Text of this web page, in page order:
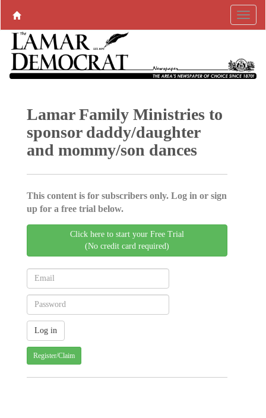
Lamar Family Ministries to
sponsor daddy/daughter
and mommy/son dances
This content is for subscribers only. Log in or sign
up for a free trial below.
Click here to start your Free Trial
(No credit card required)
Register/Claim